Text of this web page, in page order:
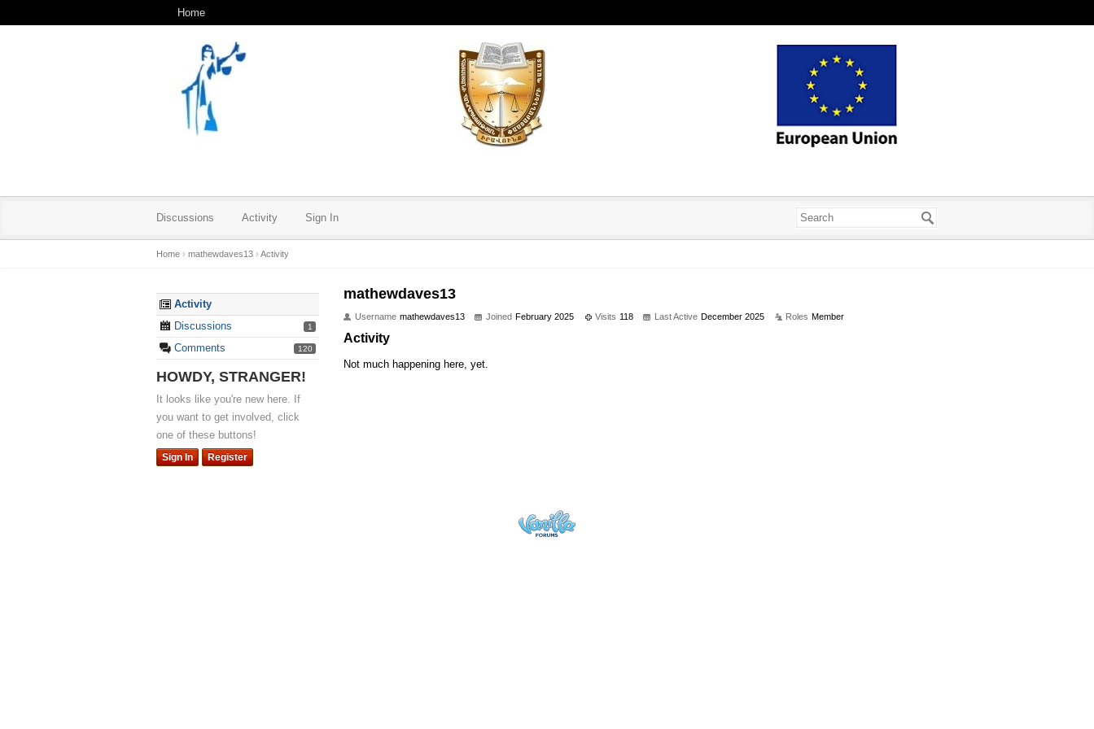
Home
Discussions Activity Sign In
Home › mathewdaves13 › Activity
Activity
Discussions
1
Comments 120
HOWDY, STRANGER!
It looks like you're new here. If
you want to get involved, click
one of these buttons!
Sign In Register
mathewdaves13
Username mathewdaves13 Joined February 2025 Visits 118 Last Active December 2025 Roles Member
Activity
Not much happening here, yet.